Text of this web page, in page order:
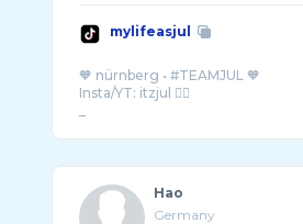
mylifeasjul
🧡 nürnberg • #TEAMJUL 🧡
Insta/YT: itzjul ✌🏼
Hao
Germany